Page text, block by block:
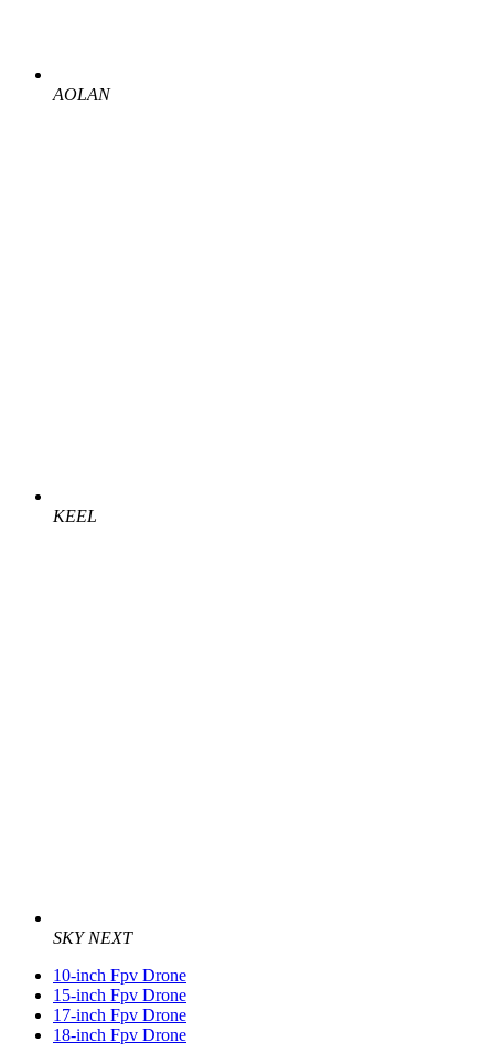
AOLAN
KEEL
SKY NEXT
10-inch Fpv Drone
15-inch Fpv Drone
17-inch Fpv Drone
18-inch Fpv Drone